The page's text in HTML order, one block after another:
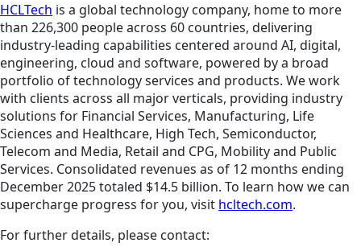
HCLTech is a global technology company, home to more
than 226,300 people across 60 countries, delivering
industry-leading capabilities centered around AI, digital,
engineering, cloud and software, powered by a broad
portfolio of technology services and products. We work
with clients across all major verticals, providing industry
solutions for Financial Services, Manufacturing, Life
Sciences and Healthcare, High Tech, Semiconductor,
Telecom and Media, Retail and CPG, Mobility and Public
Services. Consolidated revenues as of 12 months ending
December 2025 totaled $14.5 billion. To learn how we can
supercharge progress for you, visit hcltech.com.
For further details, please contact: